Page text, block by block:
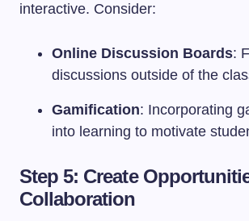
interactive. Consider:
Online Discussion Boards:
discussions outside of the
Gamification: Incorporating
into learning to motivate
Step 5: Create
Collaboration